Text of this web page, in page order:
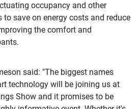
occupancy and other
save on energy costs and reduce
the comfort and
said: "The biggest names
technology will be joining us at
Show and it promises to be